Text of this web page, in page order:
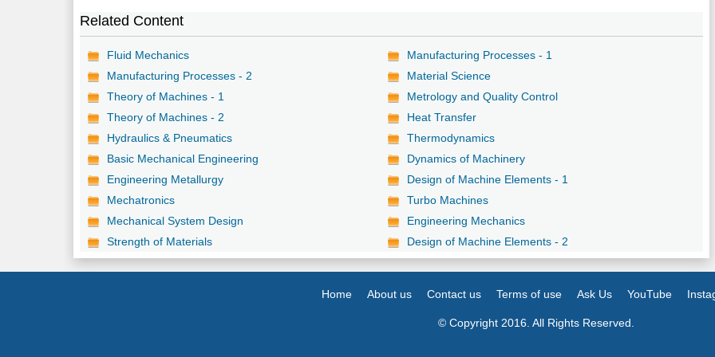
Related Content
Fluid Mechanics
Manufacturing Processes - 1
Manufacturing Processes - 2
Material Science
Theory of Machines - 1
Metrology and Quality Control
Theory of Machines - 2
Heat Transfer
Hydraulics & Pneumatics
Thermodynamics
Basic Mechanical Engineering
Dynamics of Machinery
Engineering Metallurgy
Design of Machine Elements - 1
Mechatronics
Turbo Machines
Mechanical System Design
Engineering Mechanics
Strength of Materials
Design of Machine Elements - 2
Home About us Contact us Terms of use Ask Us YouTube
© Copyright 2016. All Rights Reserved.